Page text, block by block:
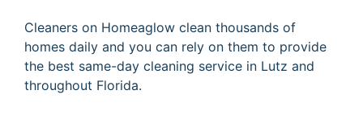
Cleaners on Homeaglow clean thousands of
homes daily and you can rely on them to provide
the best same-day cleaning service in Lutz and
throughout Florida.